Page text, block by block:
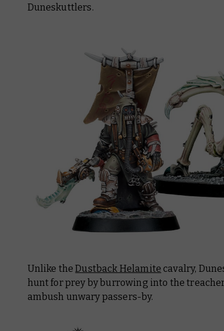
Duneskuttlers.
Unlike theDustback Helamite cavalry,
hunt for prey by burrowing into the
ambush unwary passers-by.